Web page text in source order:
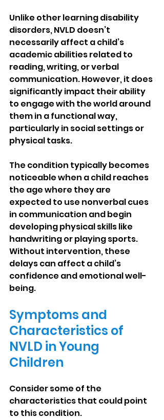
Unlike other learning disability
disorders, NVLD doesn’t
necessarily affect a child’s
academic abilities related to
reading, writing, or verbal
communication. However, it does
significantly impact their ability
to engage with the world around
them in a functional way,
particularly in social settings or
physical tasks.
The condition typically becomes
noticeable when a child reaches
the age where they are
expected to use nonverbal cues
in communication and begin
developing physical skills like
handwriting or playing sports.
Without intervention, these
delays can affect a child’s
confidence and emotional well-
being.
Symptoms and
Characteristics of
NVLD in Young
Children
Consider some of the
characteristics that could point
to this condition.